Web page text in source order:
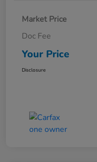
Market Price
Doc Fee
Your Price
Disclosure